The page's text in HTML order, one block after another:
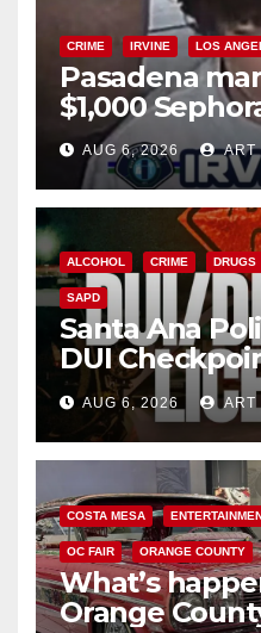
CRIME IRVINE LOS
Pasadena
$1,000
AUG 6, 2026 ART
ALCOHOL CRIME DRUGS
SAPD
Santa Ana
DUI
Friday night,
AUG 6, 2026 ART
COSTA MESA
OC FAIR ORANGE COUNTY
What’s
Orange